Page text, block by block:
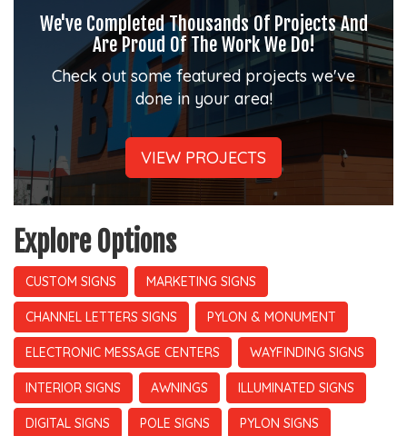
We've Completed Thousands Of Projects And
Are Proud Of The Work We Do!
Check out some featured projects we've
done in your area!
VIEW PROJECTS
Explore Options
CUSTOM SIGNS MARKETING SIGNS
CHANNEL LETTERS SIGNS PYLON & MONUMENT
ELECTRONIC MESSAGE CENTERS WAYFINDING SIGNS
INTERIOR SIGNS AWNINGS ILLUMINATED SIGNS
DIGITAL SIGNS POLE SIGNS PYLON SIGNS